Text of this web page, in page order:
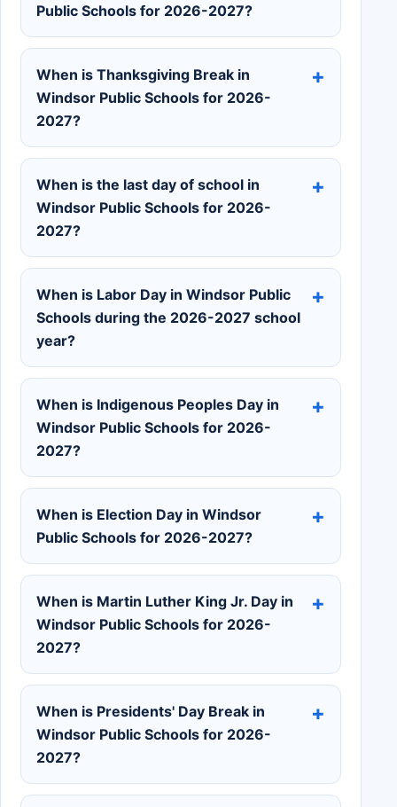
Public Schools for 2026-2027?
When is Thanksgiving Break in
Windsor Public Schools for 2026-
2027?
When is the last day of school in
Windsor Public Schools for 2026-
2027?
When is Labor Day in Windsor Public
Schools during the 2026-2027 school
year?
When is Indigenous Peoples Day in
Windsor Public Schools for 2026-
2027?
When is Election Day in Windsor
Public Schools for 2026-2027?
When is Martin Luther King Jr. Day in
Windsor Public Schools for 2026-
2027?
When is Presidents' Day Break in
Windsor Public Schools for 2026-
2027?